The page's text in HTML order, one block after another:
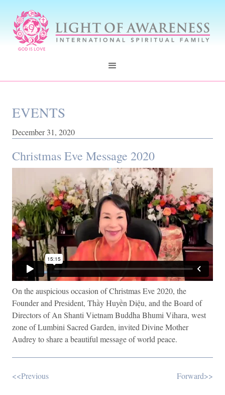
EVENTS
December 31, 2020
Christmas Eve Message 2020
On the auspicious occasion of Christmas Eve 2020, the
Founder and President, Thầy Huyền Diệu, and the Board of
Directors of An Shanti Vietnam Buddha Bhumi Vihara, west
zone of Lumbini Sacred Garden, invited Divine Mother
Audrey to share a beautiful message of world peace.
<<Previous Forward>>